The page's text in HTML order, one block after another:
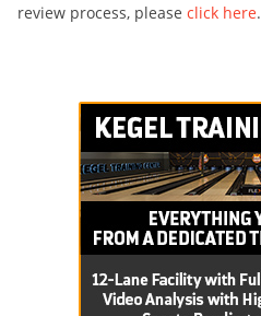
review process, please click here.